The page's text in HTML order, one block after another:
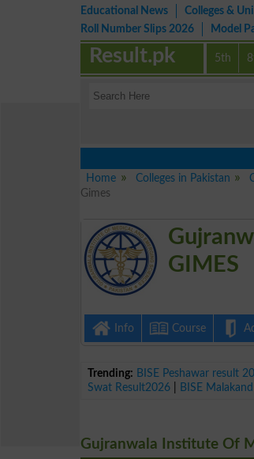
Educational News Colleges &
Roll Number Slips 2026
Model
5th
Result.pk
Home
Colleges in Pakistan
Gimes
GIMES
Info Course
Trending: BISE Peshawar result
Swat Result2026
BISE
Gujranwala Institute Of